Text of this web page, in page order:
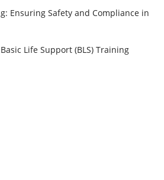
Ensuring Safety and Compliance in
Life Support (BLS) Training